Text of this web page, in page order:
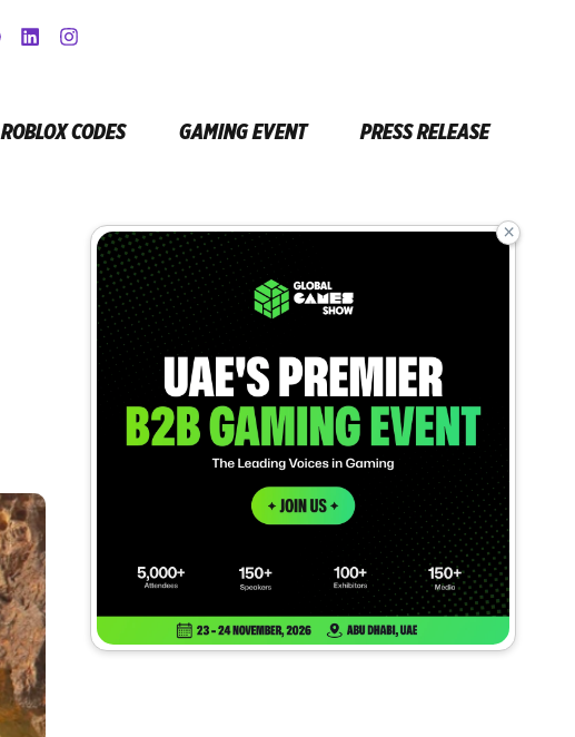
ROBLOX CODES GAMING EVENT PRESS RELEASE
×